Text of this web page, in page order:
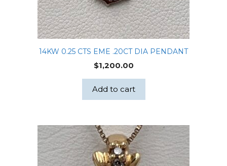
14KW 0.25 CTS EME .20CT DIA PENDANT
$1,200.00
Add to cart